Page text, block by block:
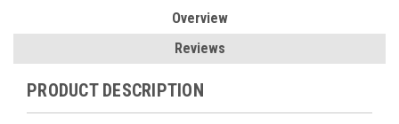
Overview
Reviews
PRODUCT DESCRIPTION